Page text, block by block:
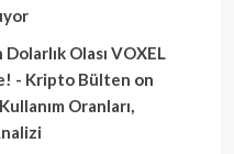
Olası VOXEL
- Kripto Bülten on
Oranları,